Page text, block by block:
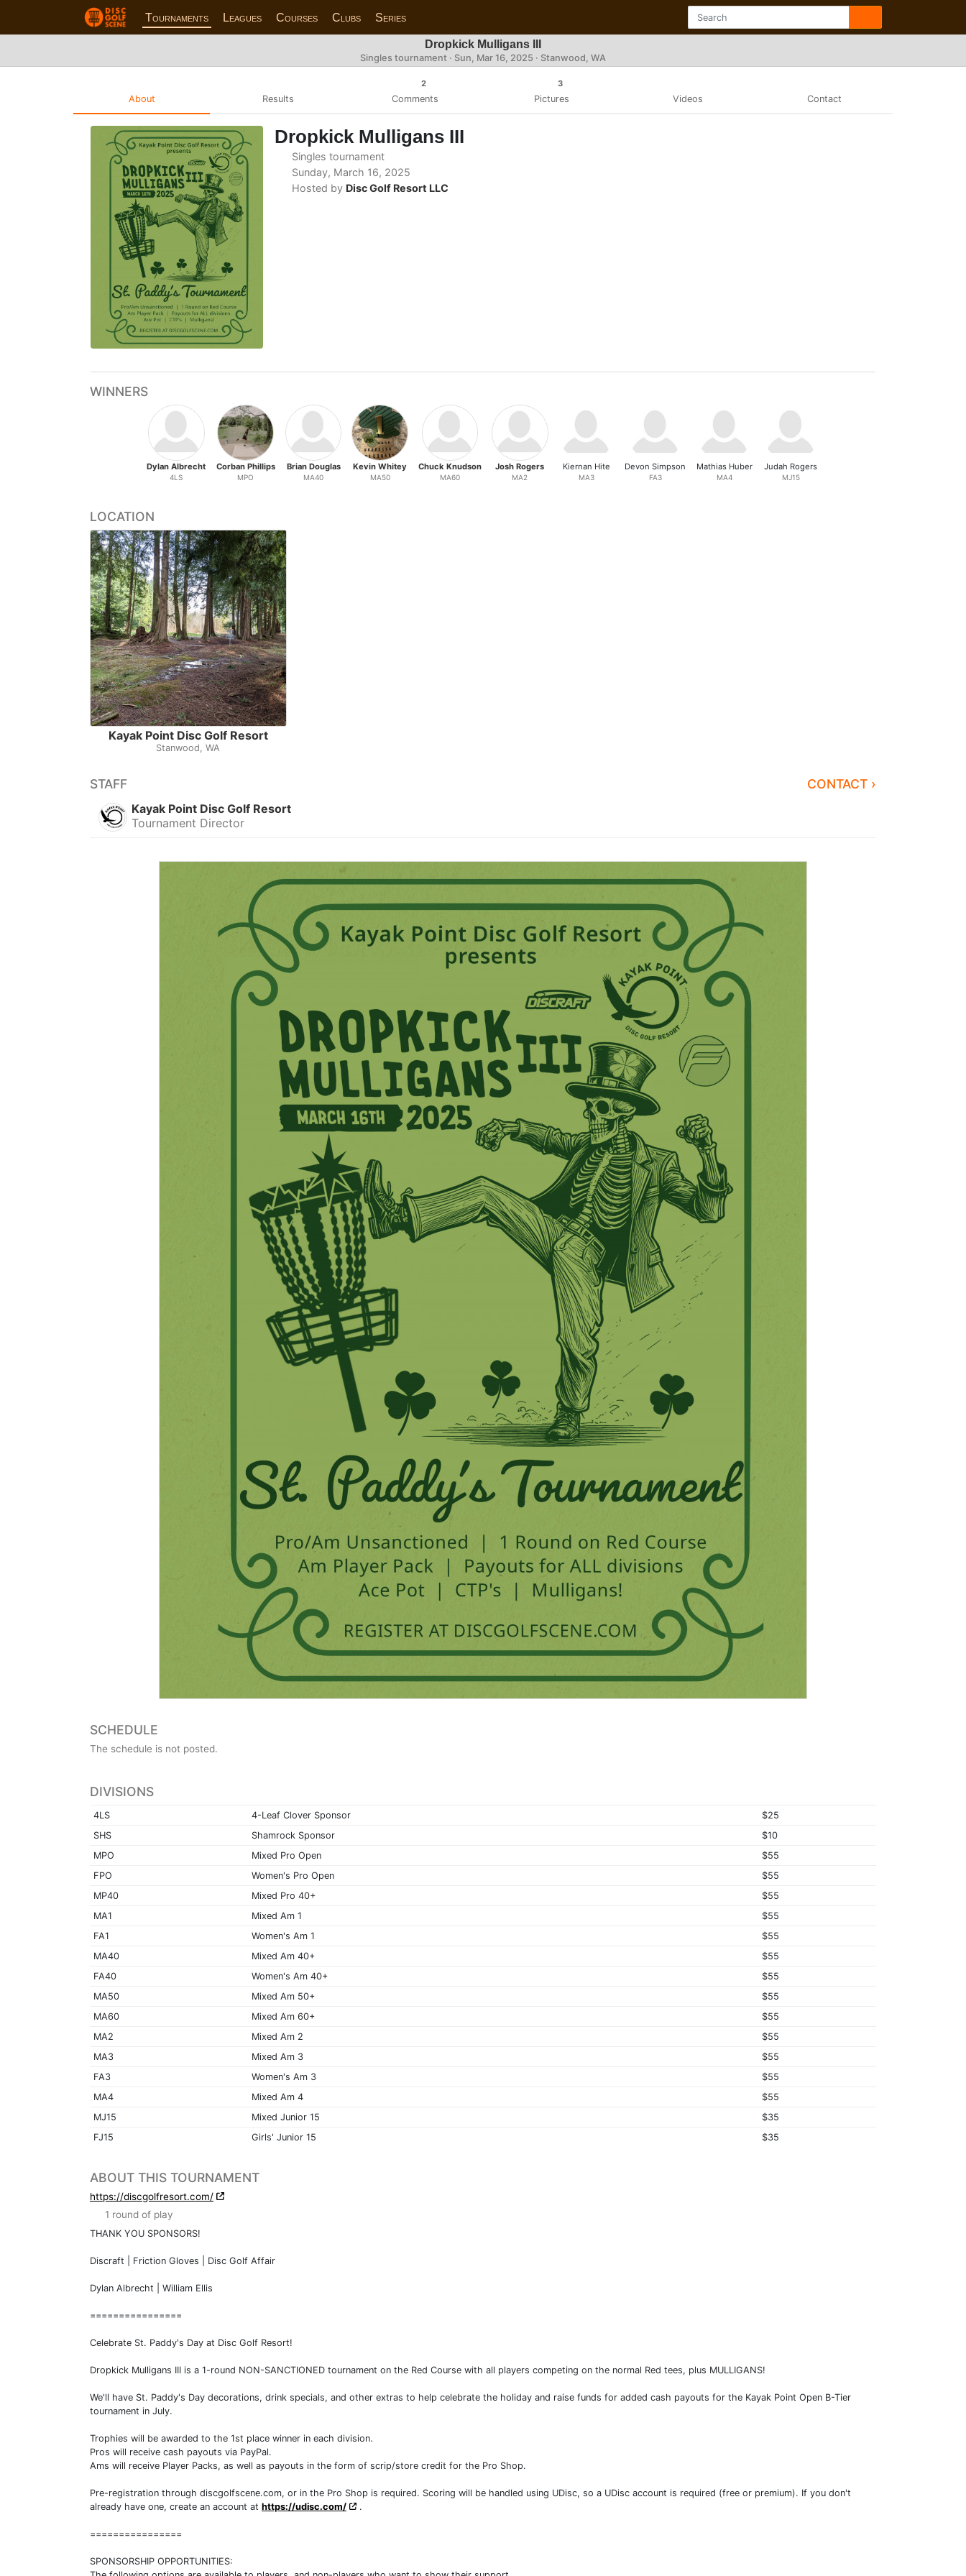
Tournaments Leagues Courses Clubs Series
Dropkick Mulligans III
Singles tournament · Sun, Mar 16, 2025 · Stanwood, WA
About Results
2
Comments
3
Pictures Videos Contact
Dropkick Mulligans III
Singles tournament
Sunday, March 16, 2025
Hosted by Disc Golf Resort LLC
WINNERS
Dylan Albrecht
4LS
Corban Phillips
MPO
Brian Douglas
MA40
Kevin Whitey
MA50
Chuck Knudson
MA60
Josh Rogers
MA2
Kiernan Hite
MA3
Devon Simpson
FA3
Mathias Huber
MA4
Judah Rogers
MJ15
LOCATION
Kayak Point Disc Golf Resort
Stanwood, WA
STAFF CONTACT ›
Kayak Point Disc Golf Resort
Tournament Director
SCHEDULE
The schedule is not posted.
DIVISIONS
4LS 4-Leaf Clover Sponsor
$25
SHS
Shamrock Sponsor
$10
MPO
Mixed Pro Open
$55
FPO
Women's Pro Open
$55
MP40
Mixed Pro 40+
$55
MA1
Mixed Am 1
$55
FA1
Women's Am 1
$55
MA40
Mixed Am 40+
$55
FA40
Women's Am 40+
$55
MA50
Mixed Am 50+
$55
MA60
Mixed Am 60+
$55
MA2
Mixed Am 2
$55
MA3
Mixed Am 3
$55
FA3
Women's Am 3
$55
MA4
Mixed Am 4
$55
MJ15
Mixed Junior 15
$35
FJ15
Girls' Junior 15 $35
ABOUT THIS TOURNAMENT
https://discgolfresort.com/
1 round of play
THANK YOU SPONSORS!
Discraft | Friction Gloves | Disc Golf Affair
Dylan Albrecht | William Ellis
================
Celebrate St. Paddy's Day at Disc Golf Resort!
Dropkick Mulligans III is a 1-round NON-SANCTIONED tournament on the Red Course with all players competing on the normal Red tees, plus MULLIGANS!
We'll have St. Paddy's Day decorations, drink specials, and other extras to help celebrate the holiday and raise funds for added cash payouts for the Kayak Point Open B-Tier
tournament in July.
Trophies will be awarded to the 1st place winner in each division.
Pros will receive cash payouts via PayPal.
Ams will receive Player Packs, as well as payouts in the form of scrip/store credit for the Pro Shop.
Pre-registration through discgolfscene.com, or in the Pro Shop is required. Scoring will be handled using UDisc, so a UDisc account is required (free or premium). If you don't
already have one, create an account at https://udisc.com/ .
================
SPONSORSHIP OPPORTUNITIES: